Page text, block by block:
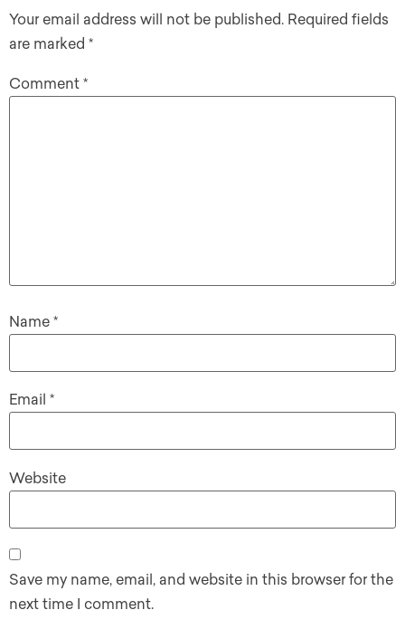
Your email address will not be published. Required fields
are marked *
Comment *
Name *
Email *
Website
Save my name, email, and website in this browser for the
next time I comment.